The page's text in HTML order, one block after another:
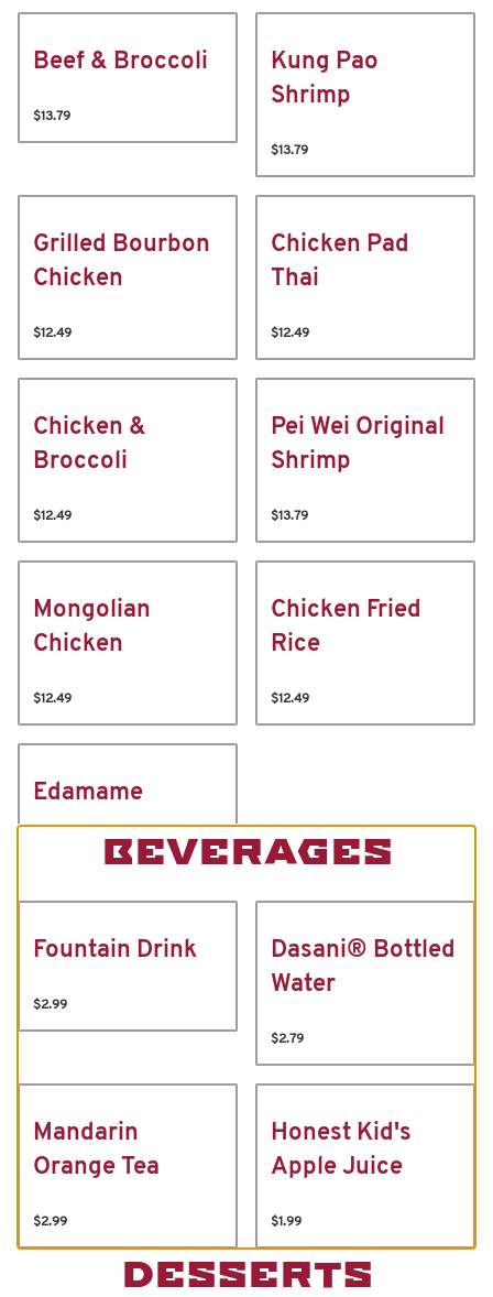
Beef & Broccoli
$13.79
Kung Pao
Shrimp
$13.79
Grilled Bourbon
Chicken
$12.49
Chicken Pad
Thai
$12.49
Chicken &
Broccoli
$12.49
Pei Wei Original
Shrimp
$13.79
Mongolian
Chicken
$12.49
Chicken Fried
Rice
$12.49
Edamame
BEVERAGES
Fountain Drink
$2.99
Dasani® Bottled
Water
$2.79
Mandarin
Orange Tea
$2.99
Honest Kid's
Apple Juice
$1.99
DESSERTS